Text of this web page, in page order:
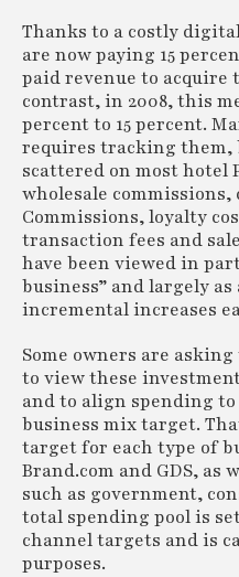
Thanks to a costly
are now paying 15
paid revenue to acquire
contrast, in 2008, this
percent to 15 percent.
requires tracking them,
scattered on most hotel
wholesale commissions,
Commissions, loyalty
transaction fees and
have been viewed in
business” and largely
incremental increases
Some owners are
to view these
and to align spending
business mix target.
target for each type of
Brand.com and GDS, as
such as government,
total spending pool is
channel targets and is
purposes.